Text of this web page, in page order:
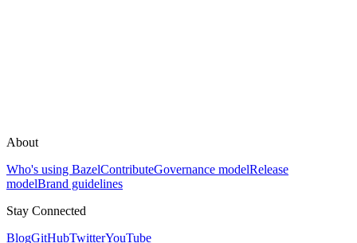
About
Who's using BazelContributeGovernance modelRelease
modelBrand guidelines
Stay Connected
BlogGitHubTwitterYouTube